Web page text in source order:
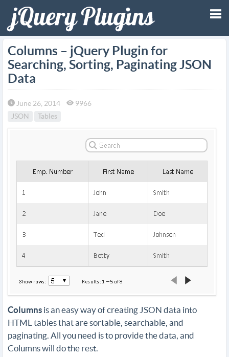
Columns – jQuery Plugin for
Searching, Sorting, Paginating JSON
Data
June 26, 2014
9966
JSON
Tables
Columns is an easy way of creating JSON data into
HTML tables that are sortable, searchable, and
paginating. All you need is to provide the data, and
Columns will do the rest.